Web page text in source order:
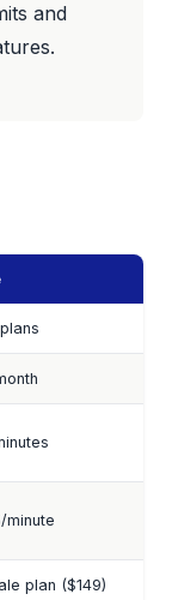
and
minute
plan ($149)